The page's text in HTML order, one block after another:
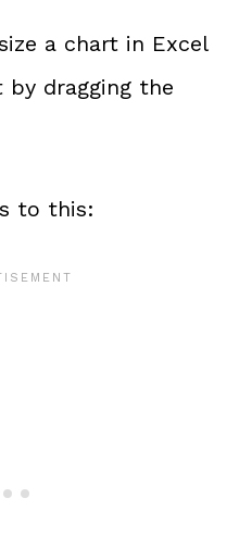
a chart in Excel
dragging the
to this: